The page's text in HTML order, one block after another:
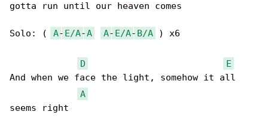
gotta run until our heaven comes
Solo: ( A- E/A-A A- E/A- B/A ) x6
D
E
And when we face the light, somehow it all
A
seems right